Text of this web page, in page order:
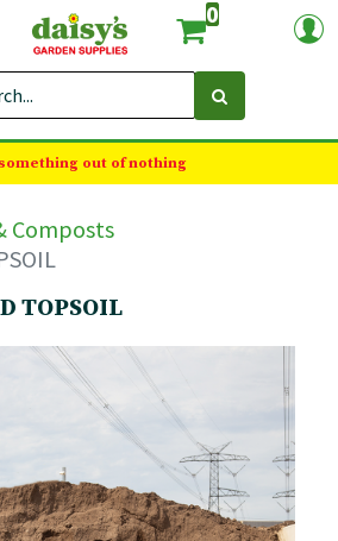
0
out of nothing
Composts
TOPSOIL